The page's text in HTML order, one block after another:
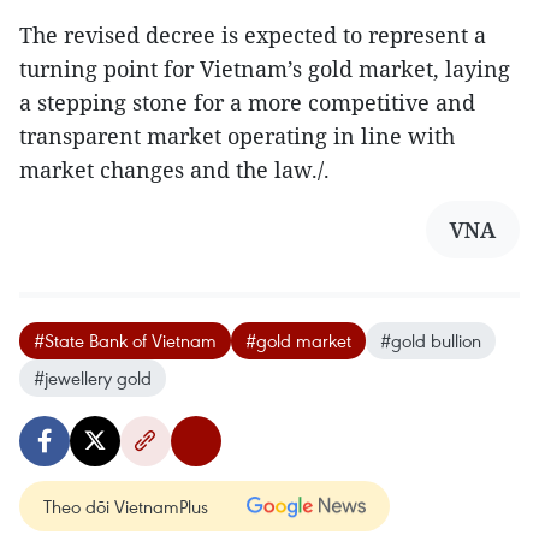
The revised decree is expected to represent a
turning point for Vietnam’s gold market, laying
a stepping stone for a more competitive and
transparent market operating in line with
market changes and the law./.
VNA
#State Bank of Vietnam #gold market
#gold bullion
#jewellery gold
Theo dõi VietnamPlus